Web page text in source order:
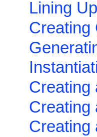
Lining
Creating
Creating
Creating
Creating